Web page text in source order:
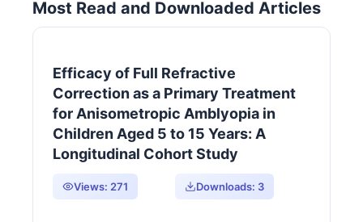
Most Read and Downloaded Articles
Efficacy of Full Refractive
Correction as a Primary Treatment
for Anisometropic Amblyopia in
Children Aged 5 to 15 Years: A
Longitudinal Cohort Study
Views: 271 Downloads: 3